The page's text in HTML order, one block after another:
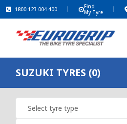
1800 123 004 400
Find
My Tyre
SUZUKI TYRES (0)